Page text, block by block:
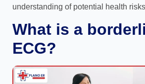
understanding of potential health
What is a
ECG?